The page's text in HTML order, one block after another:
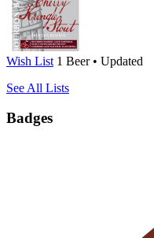
Wish List 1 Beer • Updated
See All Lists
Badges